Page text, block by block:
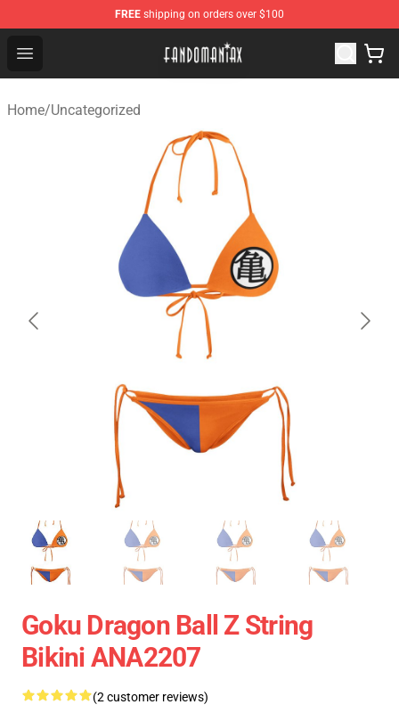
FREE shipping on orders over $100
Open menu
Fandomaniax Store - The Best Shop for anime fans!
Home/Uncategorized
Goku Dragon Ball Z String
Bikini ANA2207
(2 customer reviews)